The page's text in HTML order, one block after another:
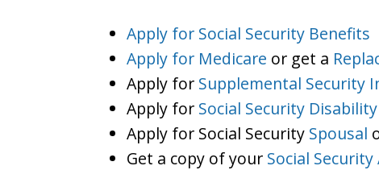
Apply for Social Security Benefits
Apply for Medicare or get a
Apply for Supplemental Security
Apply for Social Security Disability
Apply for Social Security Spousal
Get a copy of your Social